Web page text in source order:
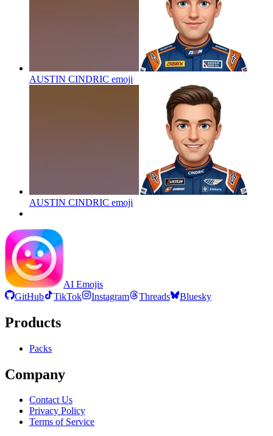
AUSTIN CINDRIC emoji
AUSTIN CINDRIC emoji
AI Emojis
GitHub
TikTok Instagram Threads Bluesky
Products
Packs
Company
Contact Us
Privacy Policy
Terms of Service